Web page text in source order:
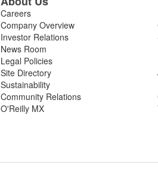
Careers
Company Overview
Investor Relations
News Room
Legal Policies
Site Directory
Sustainability
Community Relations
O'Reilly MX